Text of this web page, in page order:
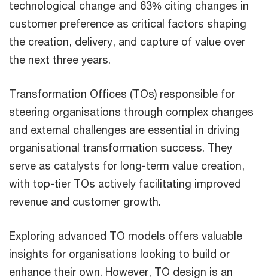
technological change and 63% citing changes in
customer preference as critical factors shaping
the creation, delivery, and capture of value over
the next three years.
Transformation Offices (TOs) responsible for
steering organisations through complex changes
and external challenges are essential in driving
organisational transformation success. They
serve as catalysts for long-term value creation,
with top-tier TOs actively facilitating improved
revenue and customer growth.
Exploring advanced TO models offers valuable
insights for organisations looking to build or
enhance their own. However, TO design is an